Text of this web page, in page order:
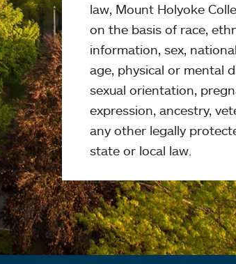
law, Mount Holyoke
on the basis of race,
information, sex,
age, physical or mental
sexual orientation,
expression, ancestry,
any other legally
state or local law.